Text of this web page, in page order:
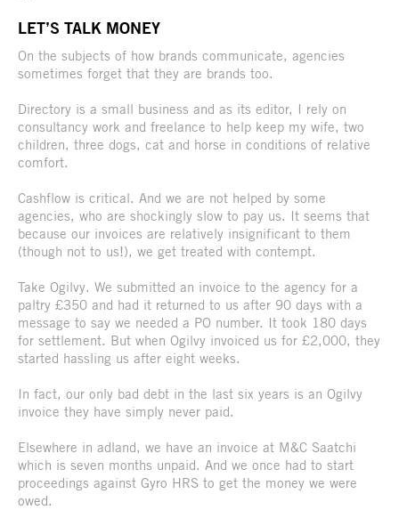
LET’S TALK MONEY
On the subjects of how brands communicate, agencies
sometimes forget that they are brands too.
Directory is a small business and as its editor, I rely on
consultancy work and freelance to help keep my wife, two
children, three dogs, cat and horse in conditions of relative
comfort.
Cashflow is critical. And we are not helped by some
agencies, who are shockingly slow to pay us. It seems that
because our invoices are relatively insignificant to them
(though not to us!), we get treated with contempt.
Take Ogilvy. We submitted an invoice to the agency for a
paltry £350 and had it returned to us after 90 days with a
message to say we needed a PO number. It took 180 days
for settlement. But when Ogilvy invoiced us for £2,000, they
started hassling us after eight weeks.
In fact, our only bad debt in the last six years is an Ogilvy
invoice they have simply never paid.
Elsewhere in adland, we have an invoice at M&C Saatchi
which is seven months unpaid. And we once had to start
proceedings against Gyro HRS to get the money we were
owed.